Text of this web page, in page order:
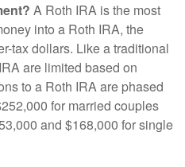
A Roth IRA is the most
into a Roth IRA, the
tax dollars. Like a traditional
are limited based on
to a Roth IRA are phased
for married couples
and $168,000 for single